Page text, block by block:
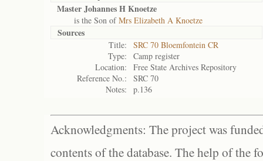
Master Johannes H Knoetze
is the Son ofMrs Elizabeth A Knoetze
Sources
Title:
SRC 70 Bloemfontein CR
Type:
Camp register
Location:
Free State Archives Repository
Reference No.:
SRC 70
Notes:
p.136
Acknowledgments: The project was
contents of the database. The help of the